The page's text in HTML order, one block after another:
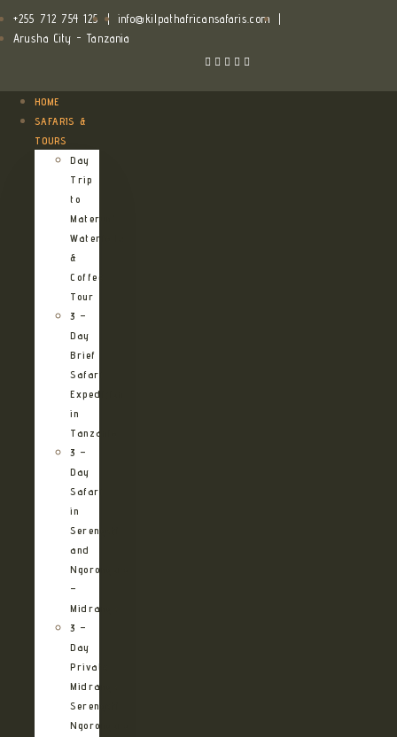
+255 712 754 125 | info@kilpathafricansafaris.com
Arusha City - Tanzania
HOME
SAFARIS &
TOURS
Day
Trip
to
Materuni
Waterfalls
&
Coffee
Tour
3 –
Day
Brief
Safari
Expedition
in
Tanzania
3 –
Day
Safari
in
Serengeti
and
Ngorongoro
–
Midrange
3 –
Day
Private
Midrange
Serengeti
Ngorongoro